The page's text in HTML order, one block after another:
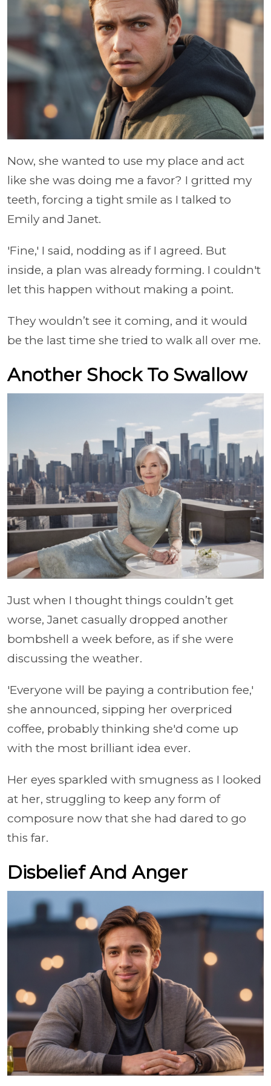
Now, she wanted to use my place and act
like she was doing me a favor? I gritted my
teeth, forcing a tight smile as I talked to
Emily and Janet.
'Fine,' I said, nodding as if I agreed. But
inside, a plan was already forming. I couldn't
let this happen without making a point.
They wouldn’t see it coming, and it would
be the last time she tried to walk all over me.
Another Shock To Swallow
Just when I thought things couldn’t get
worse, Janet casually dropped another
bombshell a week before, as if she were
discussing the weather.
'Everyone will be paying a contribution fee,'
she announced, sipping her overpriced
coffee, probably thinking she'd come up
with the most brilliant idea ever.
Her eyes sparkled with smugness as I looked
at her, struggling to keep any form of
composure now that she had dared to go
this far.
Disbelief And Anger